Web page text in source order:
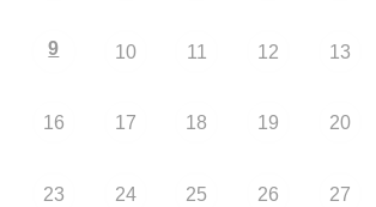
9 10 11 12 13
16 17 18 19 20
23 24 25 26 27